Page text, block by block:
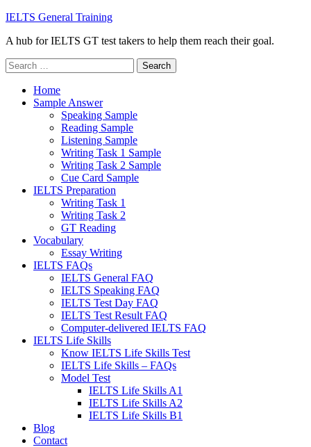
IELTS General Training
A hub for IELTS GT test takers to help them reach their goal.
Search
for:
Home
Sample Answer
Speaking Sample
Reading Sample
Listening Sample
Writing Task 1 Sample
Writing Task 2 Sample
Cue Card Sample
IELTS Preparation
Writing Task 1
Writing Task 2
GT Reading
Vocabulary
Essay Writing
IELTS FAQs
IELTS General FAQ
IELTS Speaking FAQ
IELTS Test Day FAQ
IELTS Test Result FAQ
Computer-delivered IELTS FAQ
IELTS Life Skills
Know IELTS Life Skills Test
IELTS Life Skills – FAQs
Model Test
IELTS Life Skills A1
IELTS Life Skills A2
IELTS Life Skills B1
Blog
Contact